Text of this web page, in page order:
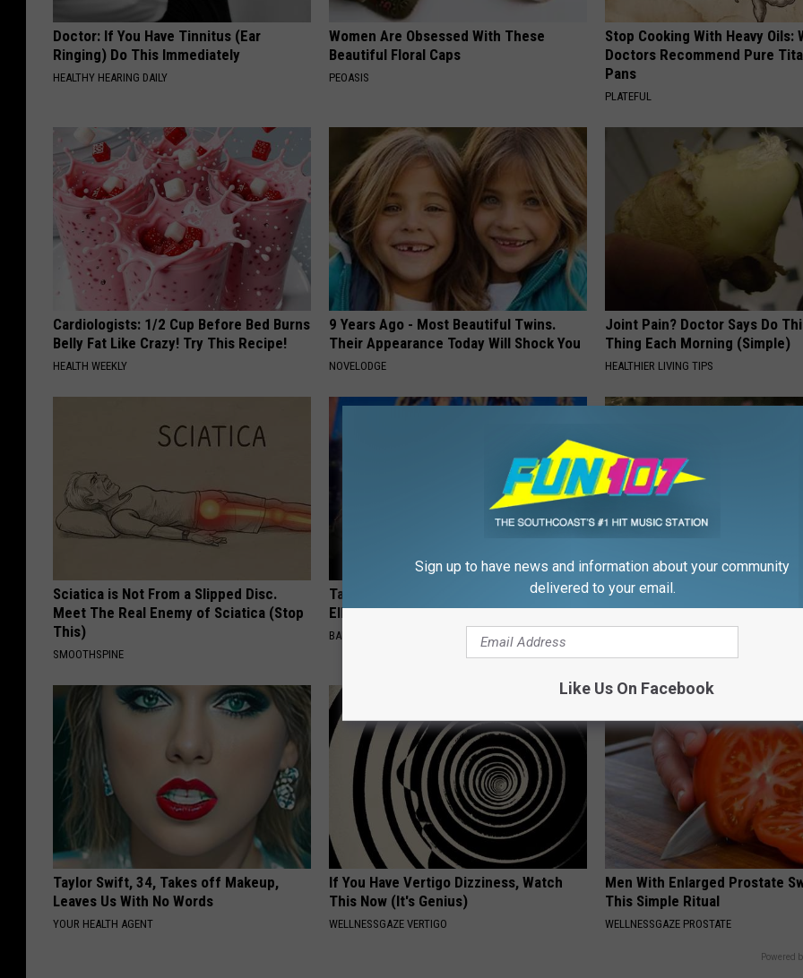
Doctor: If You Have Tinnitus (Ear
Ringing) Do This Immediately
HEALTHY HEARING DAILY
Women Are Obsessed With These
Beautiful Floral Caps
PEOASIS
Stop Cooking With Heavy Oils:
Doctors Recommend Pure
Pans
PLATEFUL
Cardiologists: 1/2 Cup Before Bed Burns
Belly Fat Like Crazy! Try This Recipe!
HEALTH WEEKLY
9 Years Ago - Most Beautiful Twins.
Their Appearance Today Will Shock You
NOVELODGE
Joint Pain? Doctor Says Do
Thing Each Morning (Simple)
HEALTHIER LIVING TIPS
Sciatica is Not From a Slipped Disc.
Meet The Real Enemy of Sciatica (Stop
This)
SMOOTHSPINE
Take a Deep Breath Before You See
Ellen Degeneres' Partner
BAPTIST HUB
Women Can't Stop Talking
Beautiful Floral Caps
Taylor Swift, 34, Takes off Makeup,
Leaves Us With No Words
YOUR HEALTH AGENT
If You Have Vertigo Dizziness, Watch
This Now (It's Genius)
WELLNESSGAZE VERTIGO
Men With Enlarged Prostate
This Simple Ritual
WELLNESSGAZE PROSTATE
Powered
Sign up to have news and information about your community
delivered to your email.
Like Us On Facebook